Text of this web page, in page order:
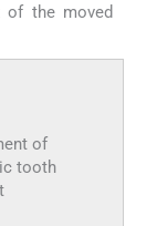
of the moved
of
tooth